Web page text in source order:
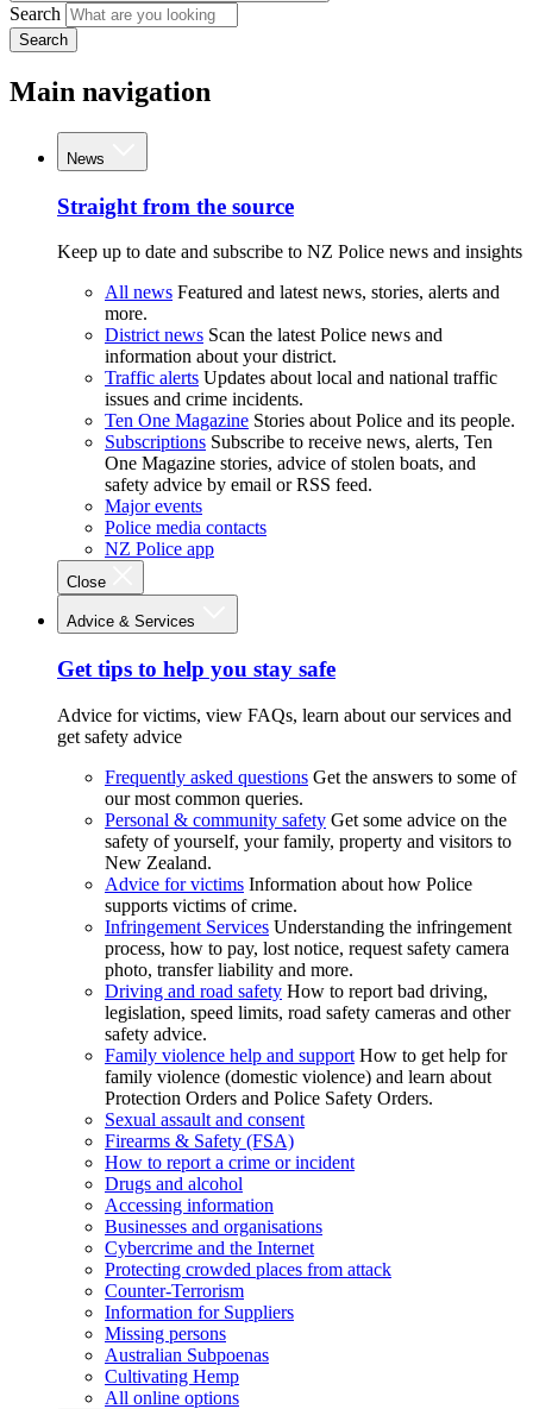
Search
Search
Main navigation
News
Straight from the source
Keep up to date and subscribe to NZ Police news and insights
All news Featured and latest news, stories, alerts and
more.
District news Scan the latest Police news and
information about your district.
Traffic alerts Updates about local and national traffic
issues and crime incidents.
Ten One Magazine Stories about Police and its people.
Subscriptions Subscribe to receive news, alerts, Ten
One Magazine stories, advice of stolen boats, and
safety advice by email or RSS feed.
Major events
Police media contacts
NZ Police app
Close
Advice & Services
Get tips to help you stay safe
Advice for victims, view FAQs, learn about our services and
get safety advice
Frequently asked questions Get the answers to some of
our most common queries.
Personal & community safety Get some advice on the
safety of yourself, your family, property and visitors to
New Zealand.
Advice for victims Information about how Police
supports victims of crime.
Infringement Services Understanding the infringement
process, how to pay, lost notice, request safety camera
photo, transfer liability and more.
Driving and road safety How to report bad driving,
legislation, speed limits, road safety cameras and other
safety advice.
Family violence help and support How to get help for
family violence (domestic violence) and learn about
Protection Orders and Police Safety Orders.
Sexual assault and consent
Firearms & Safety (FSA)
How to report a crime or incident
Drugs and alcohol
Accessing information
Businesses and organisations
Cybercrime and the Internet
Protecting crowded places from attack
Counter-Terrorism
Information for Suppliers
Missing persons
Australian Subpoenas
Cultivating Hemp
All online options